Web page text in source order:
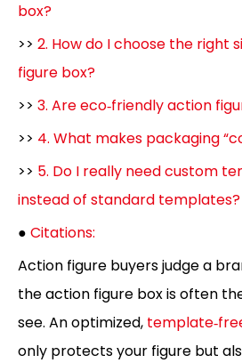
box?
>> 2. How do I choose the right
figure box?
>> 3. Are eco‑friendly action
>> 4. What makes packaging
>> 5. Do I really need custom
instead of standard templates?
● Citations:
Action figure buyers judge a
the action figure box is often
see. An optimized,
only protects your figure but